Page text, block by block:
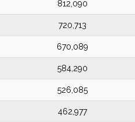
812,090
720,713
670,089
584,290
526,085
462,977